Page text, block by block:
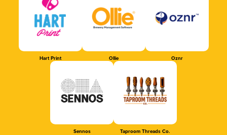
Hart Print Ollie Oznr
Sennos Taproom Threads Co.